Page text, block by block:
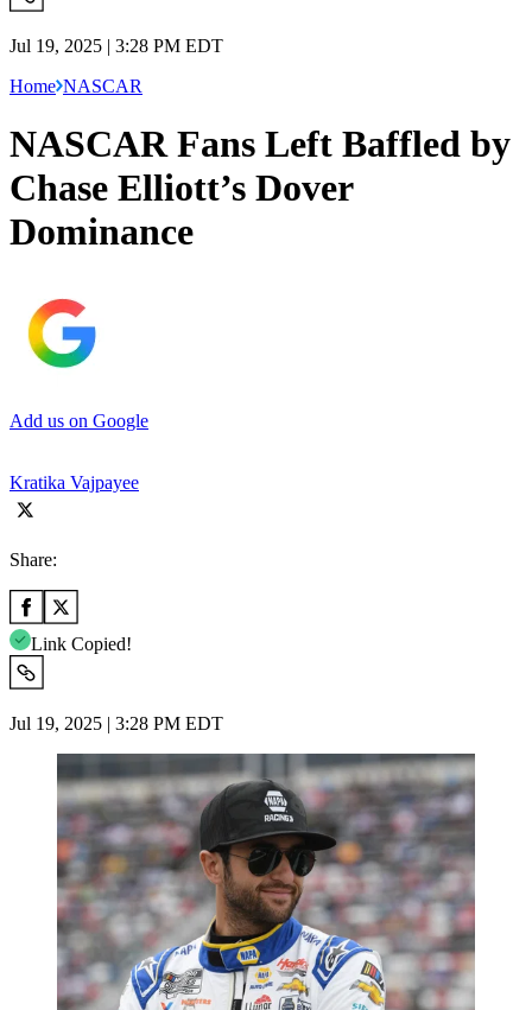
Jul 19, 2025 | 3:28 PM EDT
Home NASCAR
NASCAR Fans Left Baffled by
Chase Elliott’s Dover
Dominance
Add us on Google
Kratika Vajpayee
Share:
Link Copied!
Jul 19, 2025 | 3:28 PM EDT